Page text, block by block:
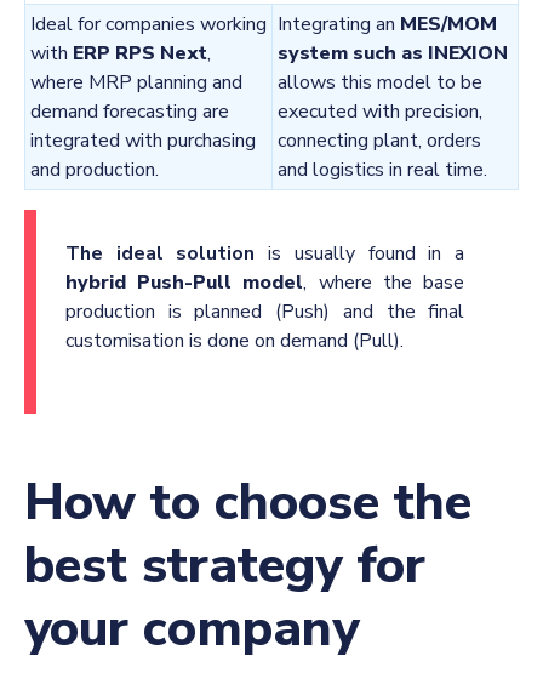
Ideal for companies working
with ERP RPS Next,
where MRP planning and
demand forecasting are
integrated with purchasing
and production.
Integrating an MES/MOM
system such as INEXION
allows this model to be
executed with precision,
connecting plant, orders
and logistics in real time.
The ideal solutionis usually found in a
hybrid Push-Pull model, where the base
production is planned (Push) and the final
customisation is done on demand (Pull).
How to choose the
best strategy for
your company